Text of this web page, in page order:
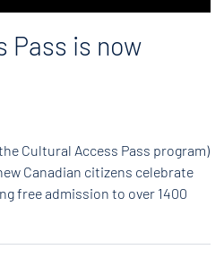
Pass is now
Cultural Access Pass program)
Canadian citizens celebrate
free admission to over 1400